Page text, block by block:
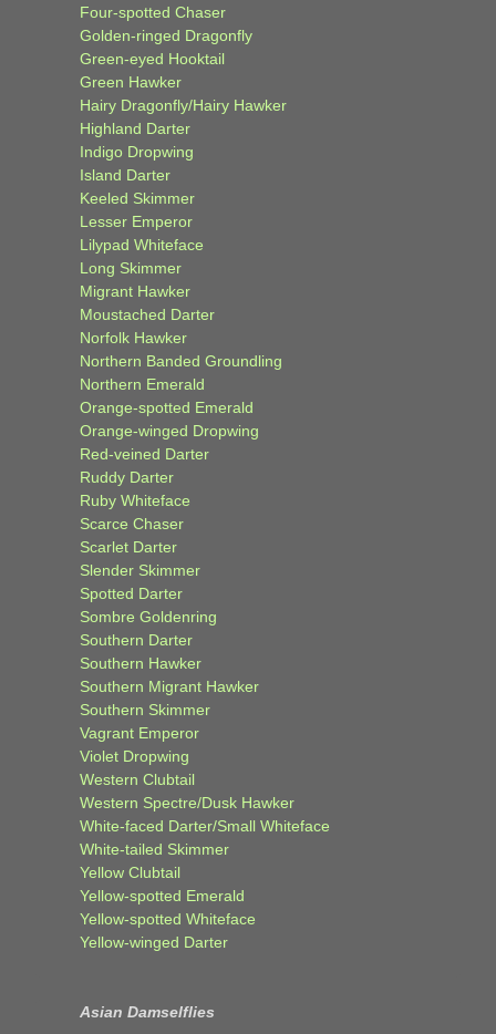
Four-spotted Chaser
Golden-ringed Dragonfly
Green-eyed Hooktail
Green Hawker
Hairy Dragonfly/Hairy Hawker
Highland Darter
Indigo Dropwing
Island Darter
Keeled Skimmer
Lesser Emperor
Lilypad Whiteface
Long Skimmer
Migrant Hawker
Moustached Darter
Norfolk Hawker
Northern Banded Groundling
Northern Emerald
Orange-spotted Emerald
Orange-winged Dropwing
Red-veined Darter
Ruddy Darter
Ruby Whiteface
Scarce Chaser
Scarlet Darter
Slender Skimmer
Spotted Darter
Sombre Goldenring
Southern Darter
Southern Hawker
Southern Migrant Hawker
Southern Skimmer
Vagrant Emperor
Violet Dropwing
Western Clubtail
Western Spectre/Dusk Hawker
White-faced Darter/Small Whiteface
White-tailed Skimmer
Yellow Clubtail
Yellow-spotted Emerald
Yellow-spotted Whiteface
Yellow-winged Darter
Asian Damselflies